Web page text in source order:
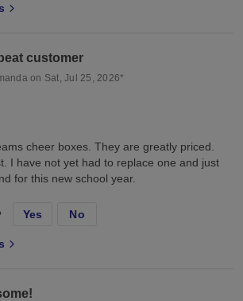
customer
on Sat, Jul 25, 2026*
cheer boxes. They are greatly priced.
I have not yet had to replace one and just
for this new school year.
Yes No